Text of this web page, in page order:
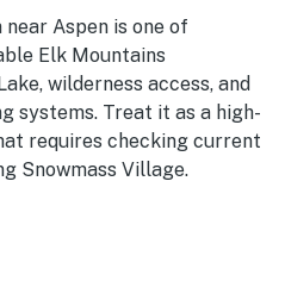
Aspen is one of
Elk Mountains
wilderness access, and
systems. Treat it as a high-
requires checking current
Snowmass Village.